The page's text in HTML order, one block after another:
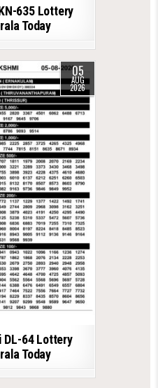
635 Lottery
Today
05
AUG
2026
DL-64 Lottery
Today